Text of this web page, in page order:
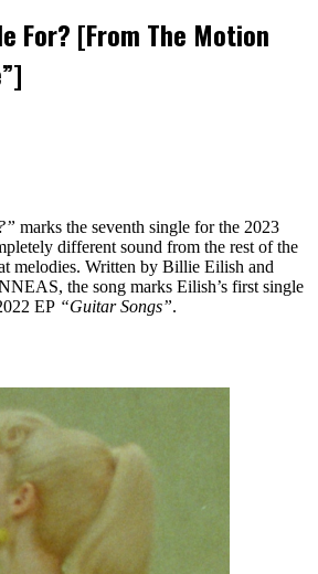
For? [From The Motion
marks the seventh single for the 2023
different sound from the rest of the
melodies. Written by Billie Eilish and
the song marks Eilish’s first single
EP “Guitar Songs”.